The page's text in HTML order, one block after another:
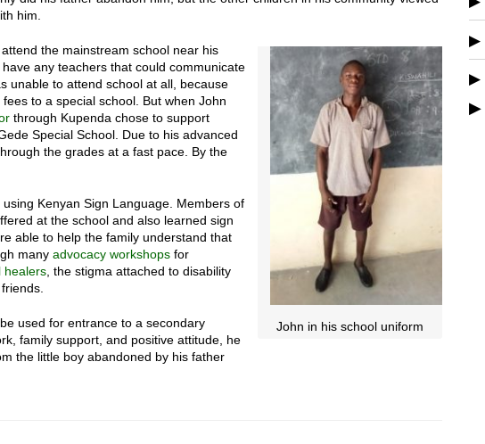
him.
John in his school uniform
the mainstream school near his
any teachers that could communicate
unable to attend school at all, because
to a special school. But when John
through Kupenda chose to support
Special School. Due to his advanced
the grades at a fast pace. By the
Kenyan Sign Language. Members of
at the school and also learned sign
able to help the family understand that
many advocacy workshops for
healers, the stigma attached to disability
used for entrance to a secondary
family support, and positive attitude, he
the little boy abandoned by his father